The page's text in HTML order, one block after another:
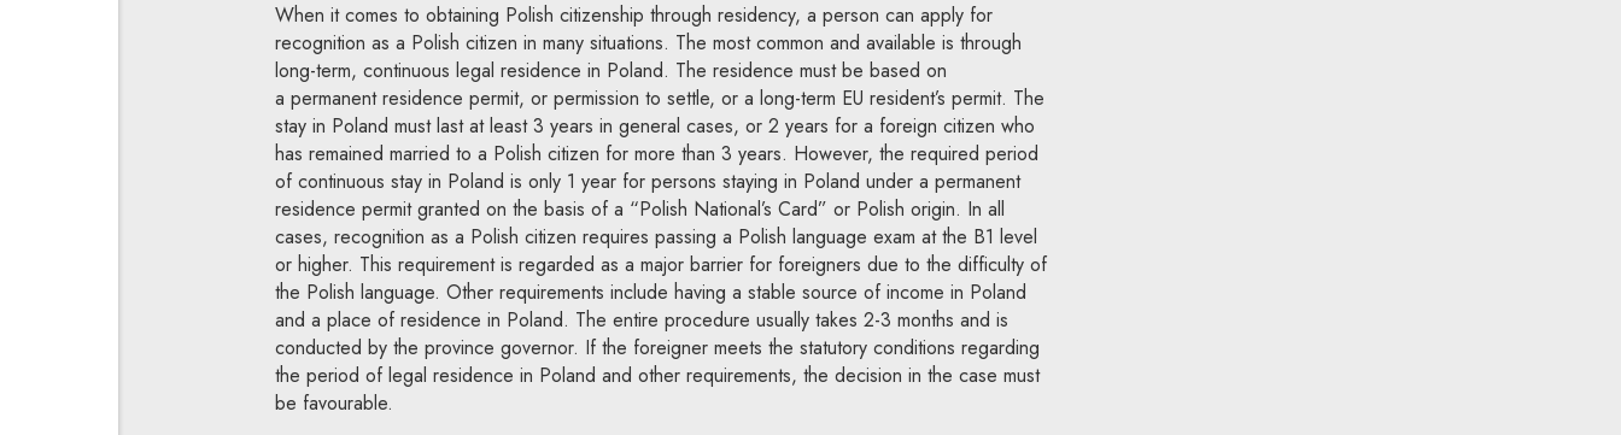
When it comes to obtaining Polish citizenship through residency, a person can apply for
recognition as a Polish citizen in many situations. The most common and available is through
long-term, continuous legal residence in Poland. The residence must be based on
a permanent residence permit, or permission to settle, or a long-term EU resident’s permit. The
stay in Poland must last at least 3 years in general cases, or 2 years for a foreign citizen who
has remained married to a Polish citizen for more than 3 years. However, the required period
of continuous stay in Poland is only 1 year for persons staying in Poland under a permanent
residence permit granted on the basis of a “Polish National’s Card” or Polish origin. In all
cases, recognition as a Polish citizen requires passing a Polish language exam at the B1 level
or higher. This requirement is regarded as a major barrier for foreigners due to the difficulty of
the Polish language. Other requirements include having a stable source of income in Poland
and a place of residence in Poland. The entire procedure usually takes 2-3 months and is
conducted by the province governor. If the foreigner meets the statutory conditions regarding
the period of legal residence in Poland and other requirements, the decision in the case must
be favourable.